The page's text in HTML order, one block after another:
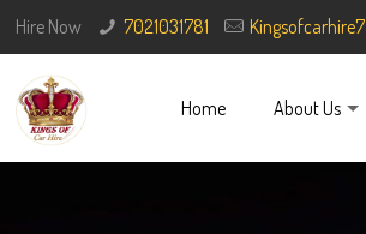
Hire Now 7021031781
Home About Us